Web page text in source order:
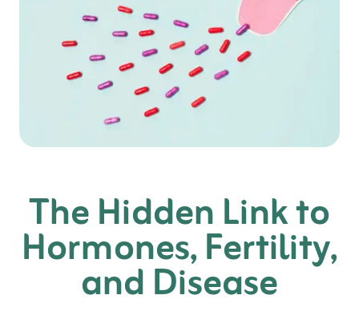
The Hidden Link to
Hormones, Fertility,
and Disease